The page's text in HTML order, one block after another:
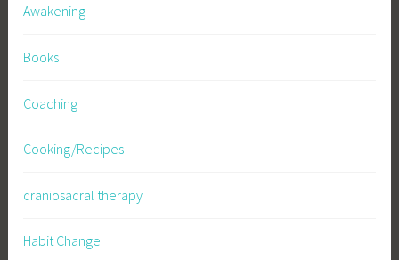
Awakening
Books
Coaching
Cooking/Recipes
craniosacral therapy
Habit Change